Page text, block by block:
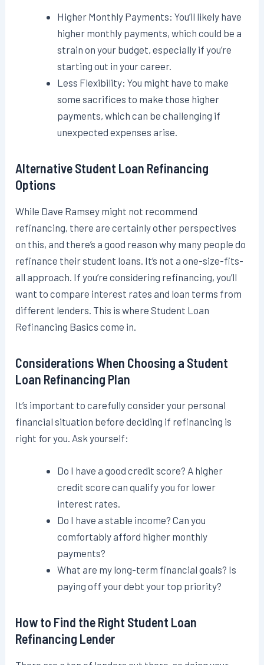
Higher Monthly Payments: You’ll likely have
higher monthly payments, which could be a
strain on your budget, especially if you’re
starting out in your career.
Less Flexibility: You might have to make
some sacrifices to make those higher
payments, which can be challenging if
unexpected expenses arise.
Alternative Student Loan Refinancing
Options
While Dave Ramsey might not recommend
refinancing, there are certainly other perspectives
on this, and there’s a good reason why many people do
refinance their student loans. It’s not a one-size-fits-
all approach. If you’re considering refinancing, you’ll
want to compare interest rates and loan terms from
different lenders. This is where Student Loan
Refinancing Basics come in.
Considerations When Choosing a Student
Loan Refinancing Plan
It’s important to carefully consider your personal
financial situation before deciding if refinancing is
right for you. Ask yourself:
Do I have a good credit score? A higher
credit score can qualify you for lower
interest rates.
Do I have a stable income? Can you
comfortably afford higher monthly
payments?
What are my long-term financial goals? Is
paying off your debt your top priority?
How to Find the Right Student Loan
Refinancing Lender